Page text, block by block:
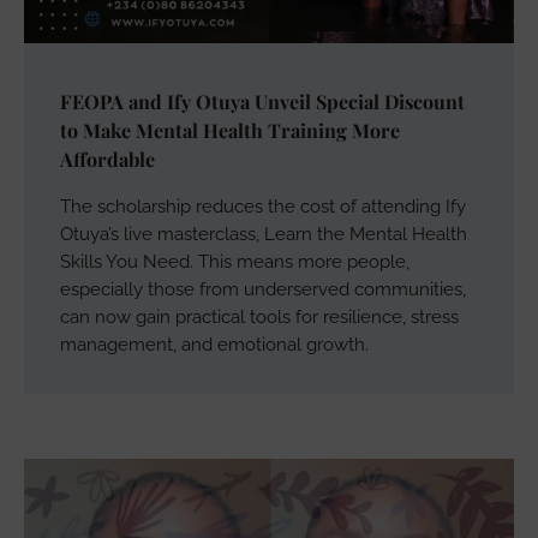
FEOPA and Ify Otuya Unveil Special Discount
to Make Mental Health Training More
Affordable
The scholarship reduces the cost of attending Ify
Otuya’s live masterclass, Learn the Mental Health
Skills You Need. This means more people,
especially those from underserved communities,
can now gain practical tools for resilience, stress
management, and emotional growth.